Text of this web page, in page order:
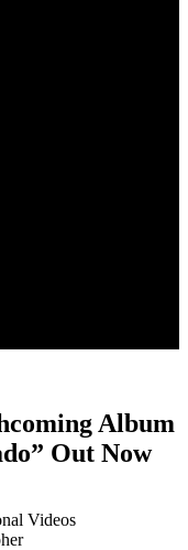
Album
Out Now
Videos